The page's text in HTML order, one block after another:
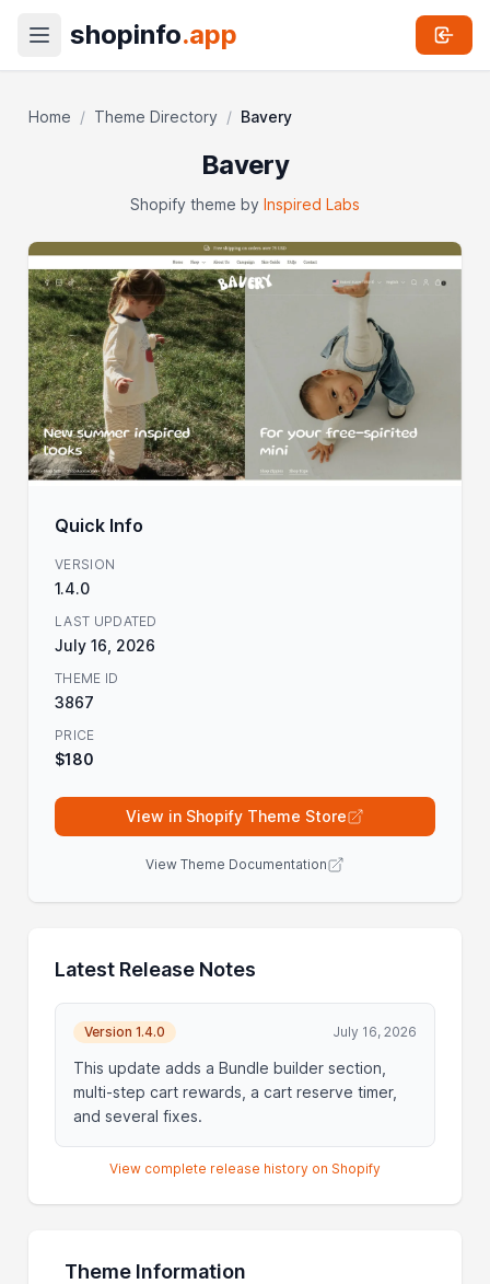
shopinfo.app
Home / Theme Directory / Bavery
Bavery
Shopify theme by Inspired Labs
Quick Info
VERSION
1.4.0
LAST UPDATED
July 16, 2026
THEME ID
3867
PRICE
$180
View in Shopify Theme Store
View Theme Documentation
Latest Release Notes
Version 1.4.0 July 16, 2026
This update adds a Bundle builder section,
multi-step cart rewards, a cart reserve timer,
and several fixes.
View complete release history on Shopify
Theme Information